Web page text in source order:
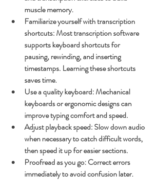
muscle memory.
Familiarize yourself with transcription
shortcuts: Most transcription software
supports keyboard shortcuts for
pausing, rewinding, and inserting
timestamps. Learning these shortcuts
saves time.
Use a quality keyboard: Mechanical
keyboards or ergonomic designs can
improve typing comfort and speed.
Adjust playback speed: Slow down audio
when necessary to catch difficult words,
then speed it up for easier sections.
Proofread as you go: Correct errors
immediately to avoid confusion later.